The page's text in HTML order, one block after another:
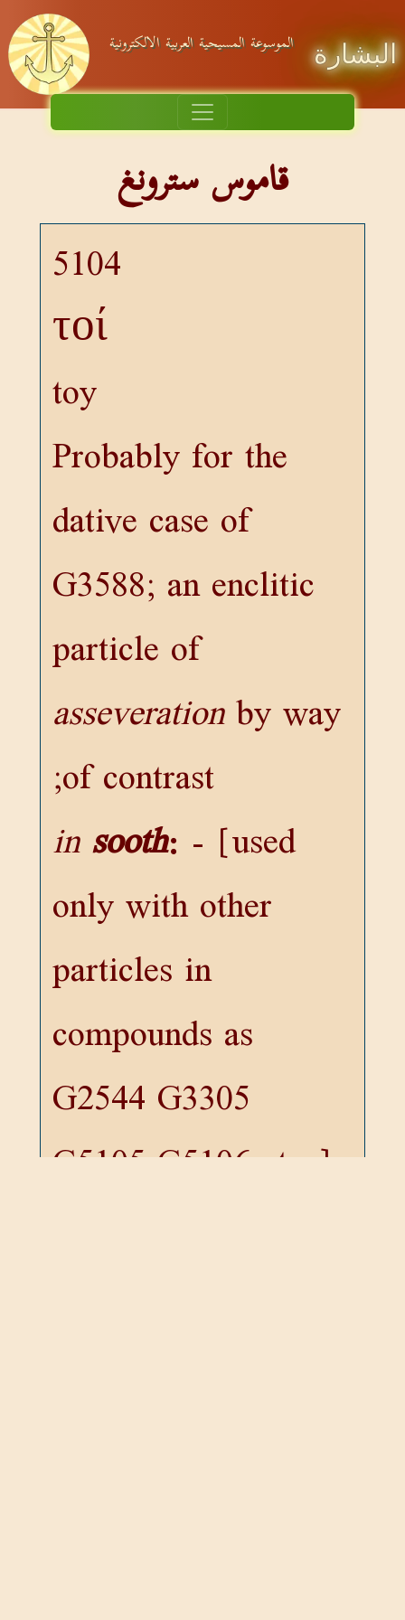
البشارة الموسوعة المسيحية العربية الالكترونية
قاموس سترونغ
5104
τοί
toy
Probably for the
dative case of
G3588; an enclitic
particle of
asseverationby way
of contrast;
insooth: - [used
only with other
particles in
compounds as
G2544G3305
G5105G5106 etc.]